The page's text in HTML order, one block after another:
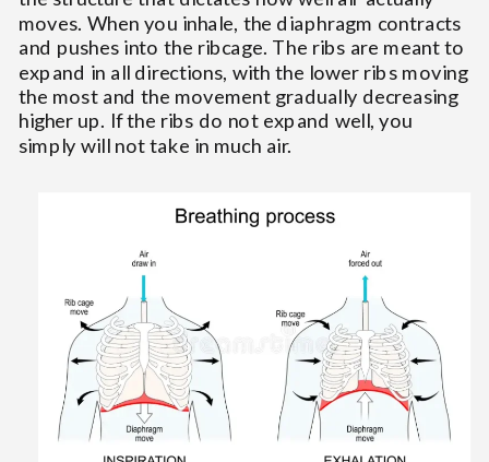
moves. When you inhale, the diaphragm contracts
and pushes into the ribcage. The ribs are meant to
expand in all directions, with the lower ribs moving
the most and the movement gradually decreasing
higher up. If the ribs do not expand well, you
simply will not take in much air.